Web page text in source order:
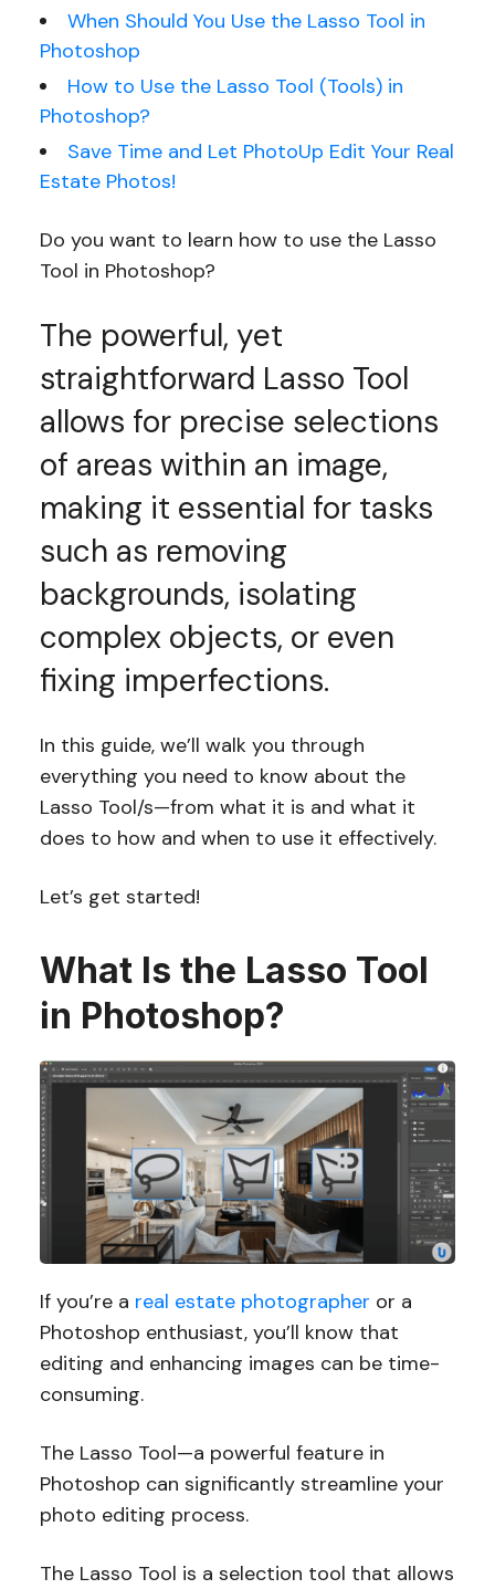
When Should You Use the Lasso Tool in
Photoshop
How to Use the Lasso Tool (Tools) in
Photoshop?
Save Time and Let PhotoUp Edit Your Real
Estate Photos!
Do you want to learn how to use the Lasso
Tool in Photoshop?
The powerful, yet
straightforward Lasso Tool
allows for precise selections
of areas within an image,
making it essential for tasks
such as removing
backgrounds, isolating
complex objects, or even
fixing imperfections.
In this guide, we’ll walk you through
everything you need to know about the
Lasso Tool/s—from what it is and what it
does to how and when to use it effectively.
Let’s get started!
What Is the Lasso Tool
in Photoshop?
If you’re a real estate photographer or a
Photoshop enthusiast, you’ll know that
editing and enhancing images can be time-
consuming.
The Lasso Tool—a powerful feature in
Photoshop can significantly streamline your
photo editing process.
The Lasso Tool is a selection tool that allows